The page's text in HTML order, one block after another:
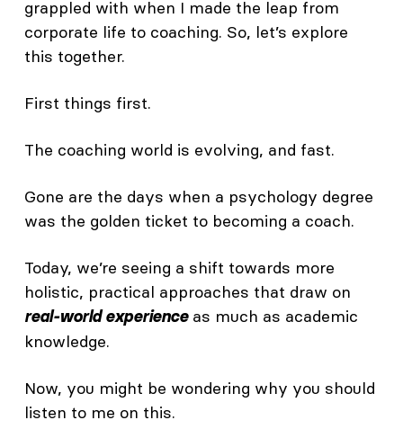
grappled with when I made the leap from
corporate life to coaching. So, let’s explore
this together.
First things first.
The coaching world is evolving, and fast.
Gone are the days when a psychology degree
was the golden ticket to becoming a coach.
Today, we’re seeing a shift towards more
holistic, practical approaches that draw on
real-world experienceas much as academic
knowledge.
Now, you might be wondering why you should
listen to me on this.